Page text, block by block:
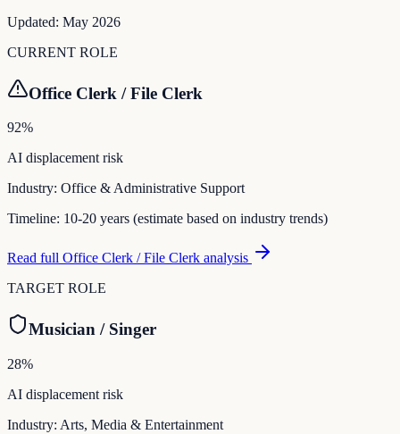
Updated: May 2026
CURRENT ROLE
Office Clerk / File Clerk
92%
AI displacement risk
Industry: Office & Administrative Support
Timeline: 10-20 years (estimate based on industry trends)
Read full Office Clerk / File Clerk analysis
TARGET ROLE
Musician / Singer
28%
AI displacement risk
Industry: Arts, Media & Entertainment